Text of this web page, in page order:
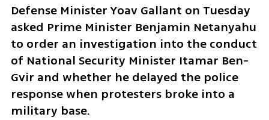
Defense Minister Yoav Gallant on Tuesday
asked Prime Minister Benjamin Netanyahu
to order an investigation into the conduct
of National Security Minister Itamar Ben-
Gvir and whether he delayed the police
response when protesters broke into a
military base.